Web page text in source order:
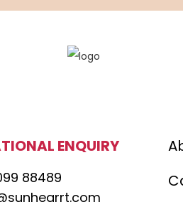
ENQUIRY
88489